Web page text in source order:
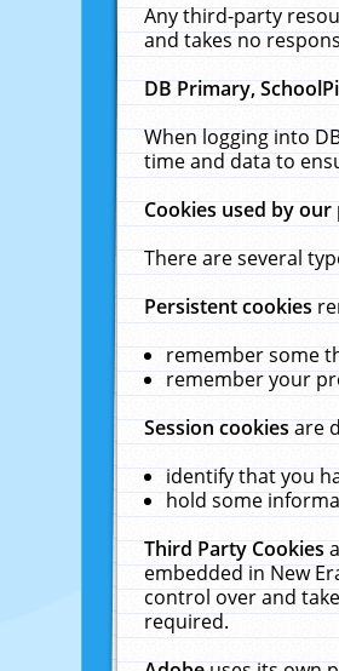
Any third-party
and takes no
DB Primary,
When logging into
time and data to
Cookies used by
There are several
Persistent cookies
remember some
remember your
Session cookiesare
identify that you
hold some
Third Party Cookies
embedded in New
control over and
required.